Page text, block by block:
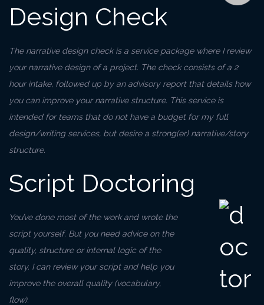
Design Check
The narrative design check is a service package where I review
your narrative design of a project. The check consists of a 2
hour intake, followed up by an advisory report that details how
you can improve your narrative structure. This service is
intended for teams that do not have a budget for my full
design/writing services, but desire a strong(er) narrative/story
structure.
Script Doctoring
You’ve done most of the work and wrote the
script yourself. But you need advice on the
quality, structure or internal logic of the
story. I can review your script and help you
improve the overall quality (vocabulary,
flow).